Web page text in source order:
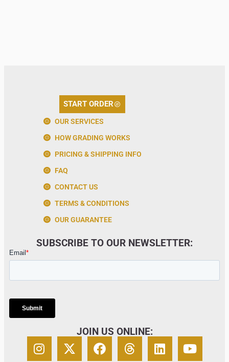
START ORDER
OUR SERVICES
HOW GRADING WORKS
PRICING & SHIPPING INFO
FAQ
CONTACT US
TERMS & CONDITIONS
OUR GUARANTEE
SUBSCRIBE TO OUR NEWSLETTER:
JOIN US ONLINE: